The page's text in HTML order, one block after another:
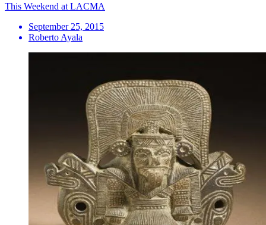
This Weekend at LACMA
September 25, 2015
Roberto Ayala